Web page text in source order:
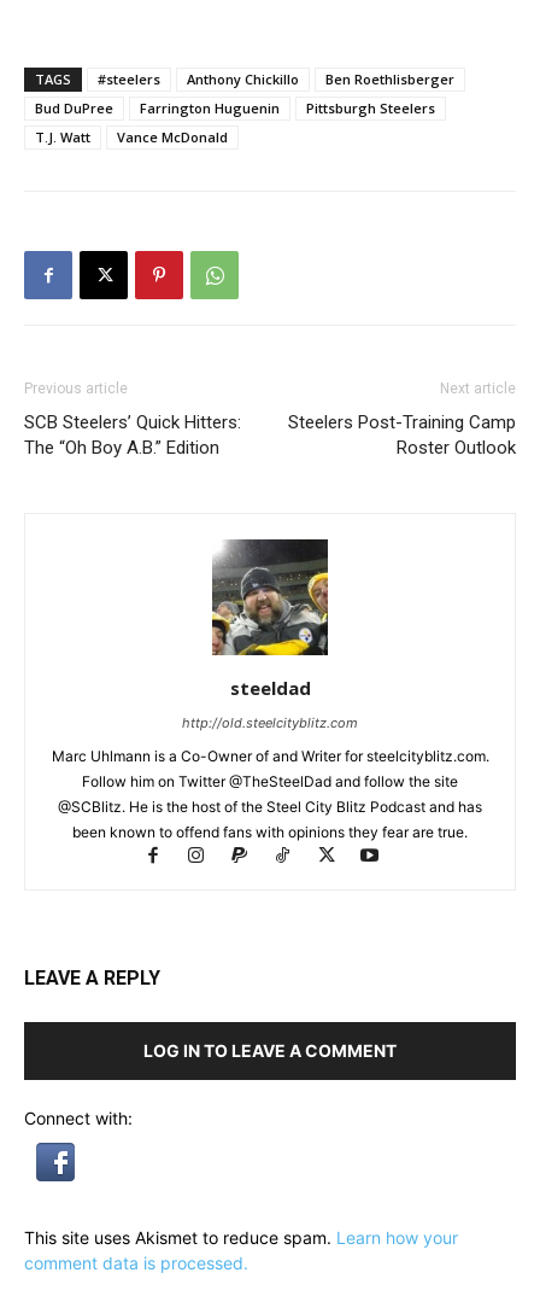
TAGS #steelers Anthony Chickillo
Ben Roethlisberger
Bud DuPree
Farrington Huguenin
Pittsburgh Steelers
T.J. Watt
Vance McDonald
Previous article
SCB Steelers’ Quick Hitters:
The “Oh Boy A.B.” Edition
Next article
Steelers Post-Training Camp
Roster Outlook
steeldad
http://old.steelcityblitz.com
Marc Uhlmann is a Co-Owner of and Writer for steelcityblitz.com.
Follow him on Twitter @TheSteelDad and follow the site
@SCBlitz. He is the host of the Steel City Blitz Podcast and has
been known to offend fans with opinions they fear are true.
LEAVE A REPLY
LOG IN TO LEAVE A COMMENT
Connect with:
This site uses Akismet to reduce spam. Learn how your
comment data is processed.